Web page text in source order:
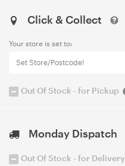
Click & Collect
Your store is set to:
Set Store/Postcode!
Out Of Stock - for Pickup
Monday Dispatch
Out Of Stock - for Delivery